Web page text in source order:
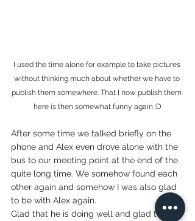
I used the time alone for example to take pictures
without thinking much about whether we have to
publish them somewhere. That I now publish them
here is then somewhat funny again :D
After some time we talked briefly on the
phone and Alex even drove alone with the
bus to our meeting point at the end of the
quite long time. We somehow found each
other again and somehow I was also glad
to be with Alex again.
Glad that he is doing well and glad to be